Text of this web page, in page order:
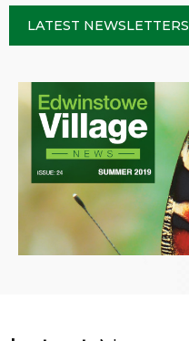
LATEST NEWSLETTERS